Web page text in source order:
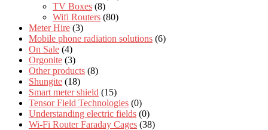
TV Boxes (8)
Wifi Routers (80)
Meter Hire (3)
Mobile phone radiation solutions (6)
On Sale (4)
Orgonite (3)
Other products (8)
Shungite (18)
Smart meter shield (15)
Tensor Field Technologies (0)
Understanding electric fields (0)
Wi-Fi Router Faraday Cages (38)